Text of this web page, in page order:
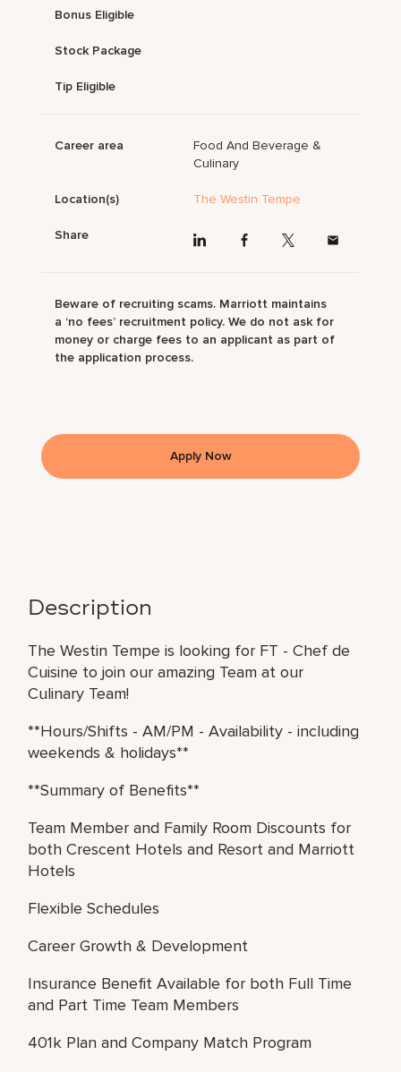
Description
The Westin Tempe is looking for FT - Chef de
Cuisine to join our amazing Team at our
Culinary Team!
**Hours/Shifts - AM/PM - Availability - including
weekends & holidays**
**Summary of Benefits**
Team Member and Family Room Discounts for
both Crescent Hotels and Resort and Marriott
Hotels
Flexible Schedules
Career Growth & Development
Insurance Benefit Available for both Full Time
and Part Time Team Members
401k Plan and Company Match Program
Bonus Eligible
Stock Package
Tip Eligible
Career area
Food And Beverage &
Culinary
Location(s) The Westin Tempe
Share
Beware of recruiting scams. Marriott maintains
a ‘no fees’ recruitment policy. We do not ask for
money or charge fees to an applicant as part of
the application process.
Apply Now